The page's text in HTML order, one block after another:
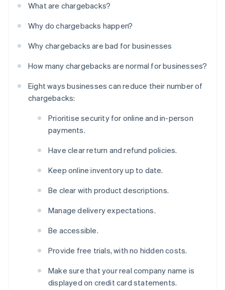
What are chargebacks?
Why do chargebacks happen?
Why chargebacks are bad for businesses
How many chargebacks are normal for businesses?
Eight ways businesses can reduce their number of
chargebacks:
Prioritise security for online and in-person
payments.
Have clear return and refund policies.
Keep online inventory up to date.
Be clear with product descriptions.
Manage delivery expectations.
Be accessible.
Provide free trials, with no hidden costs.
Make sure that your real company name is
displayed on credit card statements.